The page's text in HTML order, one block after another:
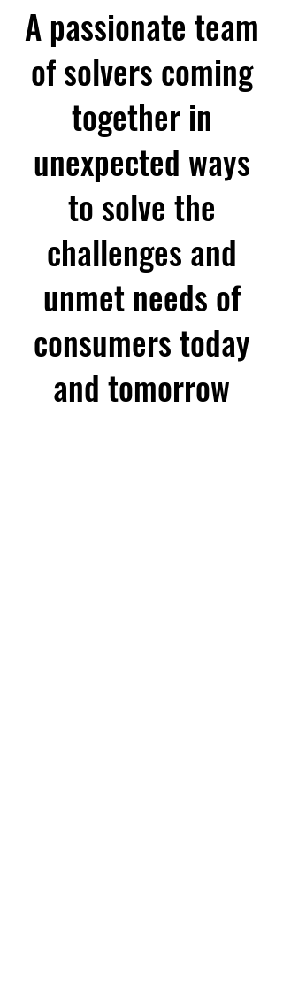
A passionate team
of solvers coming
together in
unexpected ways
to solve the
challenges and
unmet needs of
consumers today
and tomorrow